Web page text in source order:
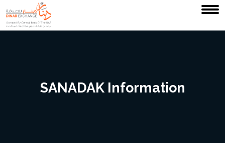
SANADAK Information